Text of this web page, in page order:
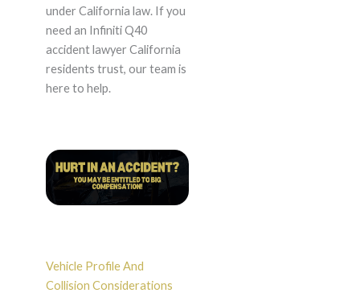
under California law. If you
need an Infiniti Q40
accident lawyer California
residents trust, our team is
here to help.
Vehicle Profile And
Collision Considerations